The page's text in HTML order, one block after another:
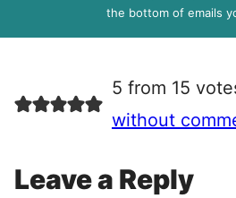
e
e
n
the bottom of emails
5 from 15
without
Leave a Reply